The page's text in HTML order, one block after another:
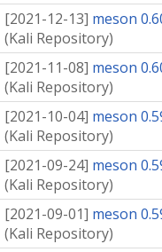
[2021-12-13] meson
(Kali Repository)
[2021-11-08] meson
(Kali Repository)
[2021-10-04] meson
(Kali Repository)
[2021-09-24] meson
(Kali Repository)
[2021-09-01] meson
(Kali Repository)